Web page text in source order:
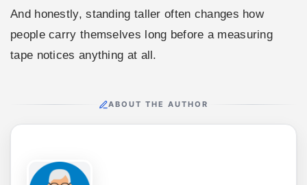
And honestly, standing taller often changes how
people carry themselves long before a measuring
tape notices anything at all.
ABOUT THE AUTHOR